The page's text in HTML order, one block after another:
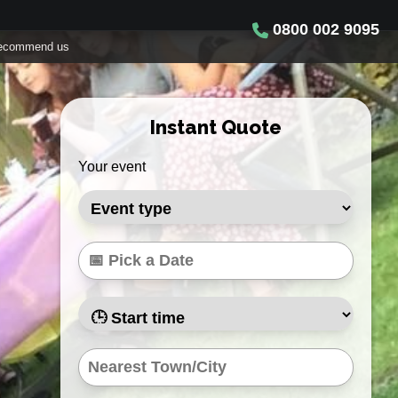
0800 002 9095
us
Instant Quote
Your event